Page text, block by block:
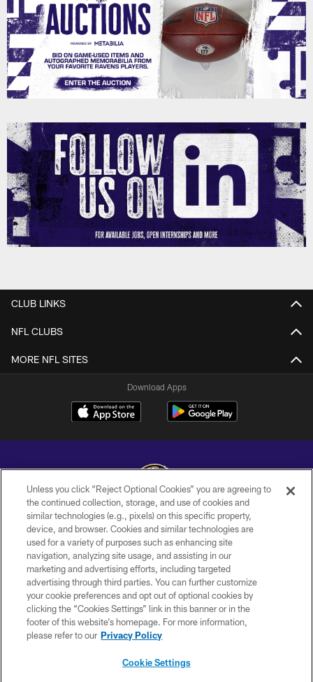
CLUB LINKS
NFL CLUBS
MORE NFL SITES
Download Apps
Copyright © 2026 Baltimore Ravens. All Rights Reserved.
PRIVACY POLICY
ACCESSIBILITY
TERMS AND CONDITIONS
WI-FI TERMS
CONTACT US
Unless you click “Reject Optional Cookies” you are agreeing to
the continued collection, storage, and use of cookies and
similar technologies (e.g., pixels) on this specific property,
device, and browser. Cookies and similar technologies are
used for a variety of purposes such as enhancing site
navigation, analyzing site usage, and assisting in our
marketing and advertising efforts, including targeted
advertising through third parties. You can further customize
your cookie preferences and opt out of optional cookies by
clicking the “Cookies Settings” link in this banner or in the
footer of this website’s homepage. For more information,
please refer to our Privacy Policy
Cookie Settings